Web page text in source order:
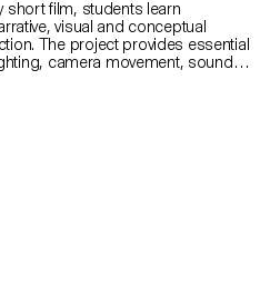
visual and conceptual
The project provides essential
camera movement, sound